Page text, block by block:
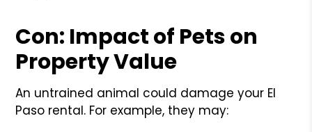
Con: Impact of Pets on
Property Value
An untrained animal could damage your El
Paso rental. For example, they may: